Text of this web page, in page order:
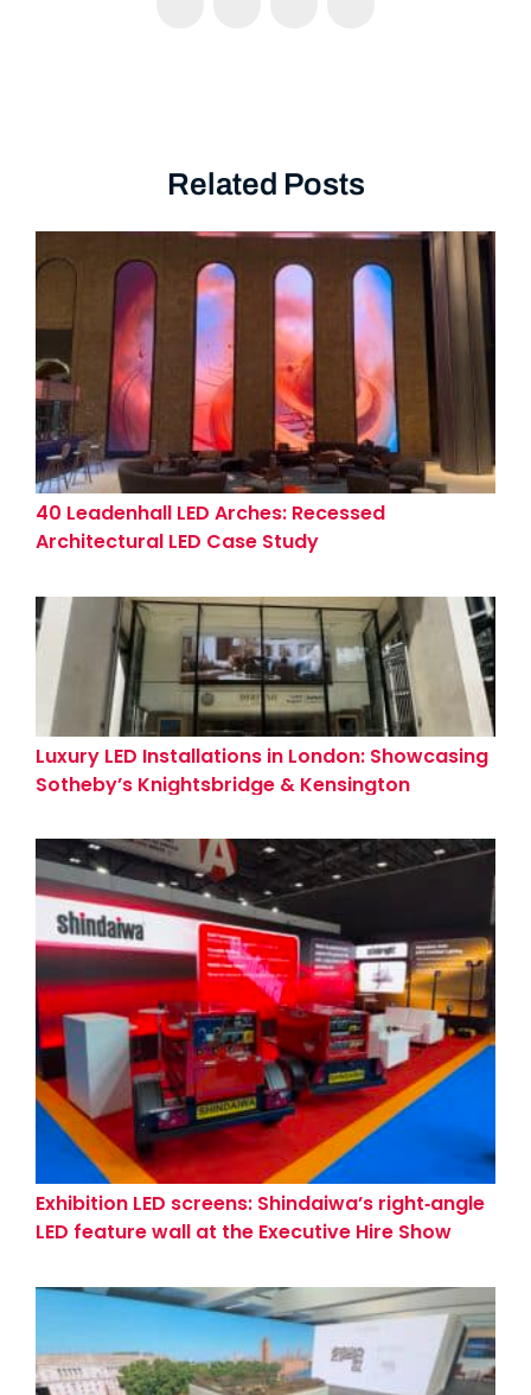
Related Posts
40 Leadenhall LED Arches: Recessed
Architectural LED Case Study
Luxury LED Installations in London: Showcasing
Sotheby’s Knightsbridge & Kensington
Exhibition LED screens: Shindaiwa’s right‑angle
LED feature wall at the Executive Hire Show